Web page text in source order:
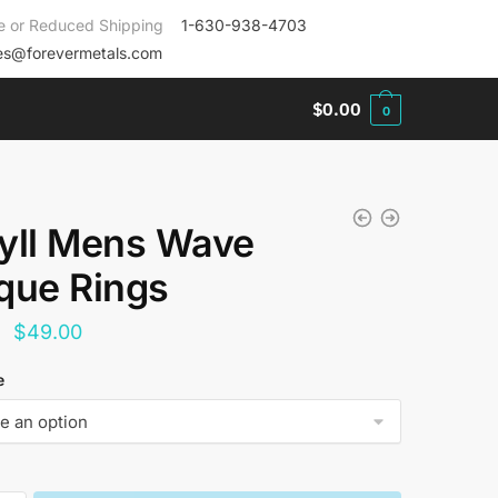
or Reduced Shipping
1-630-938-4703
$0.00 0
Mens Wave
Rings
Original
was:
$144.00.
$49.00Current
is:
$49.00.